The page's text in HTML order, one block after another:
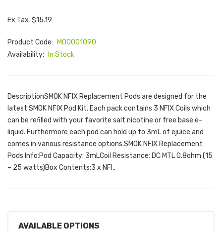
Ex Tax: $15.19
Product Code:
M00001090
Availability:
In Stock
DescriptionSMOK NFIX Replacement Pods are designed for the
latest SMOK NFIX Pod Kit. Each pack contains 3 NFIX Coils which
can be refilled with your favorite salt nicotine or free base e-
liquid. Furthermore each pod can hold up to 3mL of ejuice and
comes in various resistance options.SMOK NFIX Replacement
Pods Info:Pod Capacity: 3mLCoil Resistance: DC MTL 0.8ohm (15
– 25 watts)Box Contents:3 x NFI..
AVAILABLE OPTIONS